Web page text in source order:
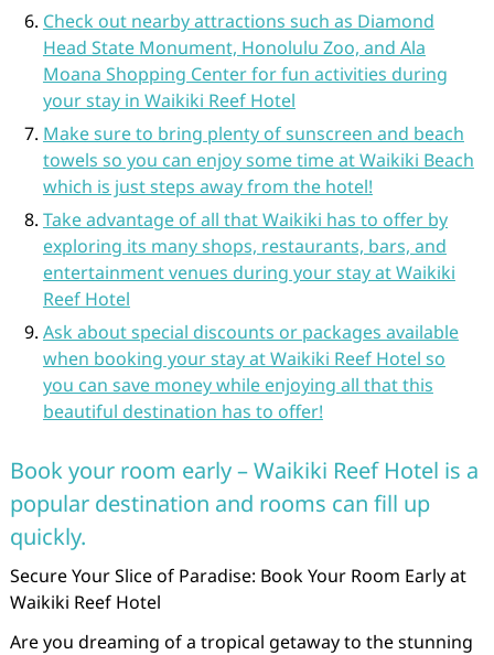
Check out nearby attractions such as Diamond
Head State Monument, Honolulu Zoo, and Ala
Moana Shopping Center for fun activities during
your stay in Waikiki Reef Hotel
Make sure to bring plenty of sunscreen and beach
towels so you can enjoy some time at Waikiki Beach
which is just steps away from the hotel!
Take advantage of all that Waikiki has to offer by
exploring its many shops, restaurants, bars, and
entertainment venues during your stay at Waikiki
Reef Hotel
Ask about special discounts or packages available
when booking your stay at Waikiki Reef Hotel so
you can save money while enjoying all that this
beautiful destination has to offer!
Book your room early – Waikiki Reef Hotel is a
popular destination and rooms can fill up
quickly.
Secure Your Slice of Paradise: Book Your Room Early at
Waikiki Reef Hotel
Are you dreaming of a tropical getaway to the stunning